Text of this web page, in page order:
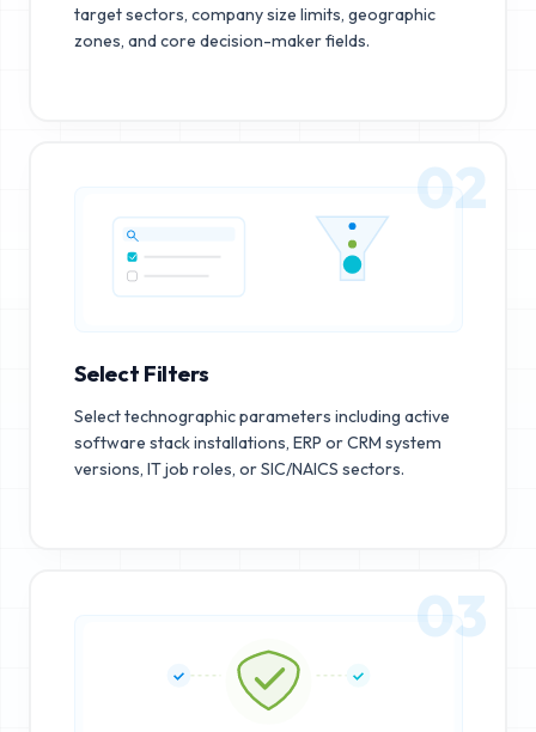
target sectors, company size limits, geographic
zones, and core decision-maker fields.
02
Select Filters
Select technographic parameters including active
software stack installations, ERP or CRM system
versions, IT job roles, or SIC/NAICS sectors.
03